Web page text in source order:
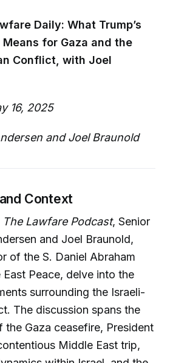
Daily: What Trump’s
for Gaza and the
Conflict, with Joel
16, 2025
and Joel Braunold
Context
The Lawfare Podcast, Senior
and Joel Braunold,
of the S. Daniel Abraham
Peace, delve into the
surrounding the Israeli-
The discussion spans the
the Gaza ceasefire, President
Middle East trip,